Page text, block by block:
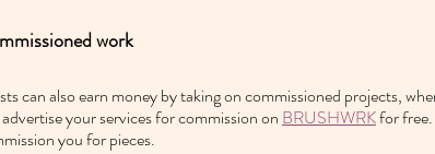
work
can also earn money by taking on commissioned projects,
your services for commission on BRUSHWRK for
you for pieces.